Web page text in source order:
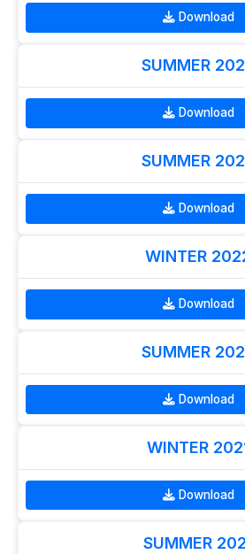
Download
SUMMER
Download
SUMMER
Download
WINTER
Download
SUMMER
Download
WINTER
Download
SUMMER